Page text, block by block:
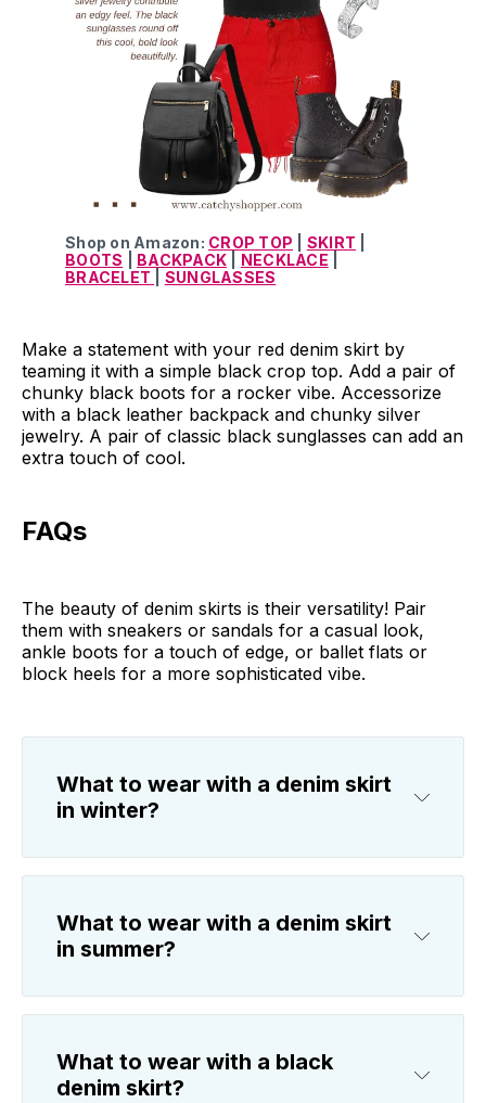
Shop on Amazon: CROP TOP SKIRT
BOOTS
BACKPACK NECKLACE
BRACELET
SUNGLASSES
Make a statement with your red denim skirt by
teaming it with a simple black crop top. Add a pair of
chunky black boots for a rocker vibe. Accessorize
with a black leather backpack and chunky silver
jewelry. A pair of classic black sunglasses can add an
extra touch of cool.
FAQs
The beauty of denim skirts is their versatility! Pair
them with sneakers or sandals for a casual look,
ankle boots for a touch of edge, or ballet flats or
block heels for a more sophisticated vibe.
What to wear with a denim skirt
in winter?
What to wear with a denim skirt
in summer?
What to wear with a black
denim skirt?